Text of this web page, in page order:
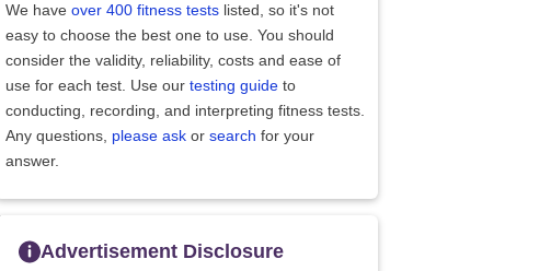
We have over 400 fitness tests listed, so it's not
easy to choose the best one to use. You should
consider the validity, reliability, costs and ease of
use for each test. Use our testing guide to
conducting, recording, and interpreting fitness tests.
Any questions, please ask or search for your
answer.
Advertisement Disclosure